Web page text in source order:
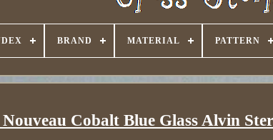
BRAND MATERIAL PATTERN
Cobalt Blue Glass Alvin